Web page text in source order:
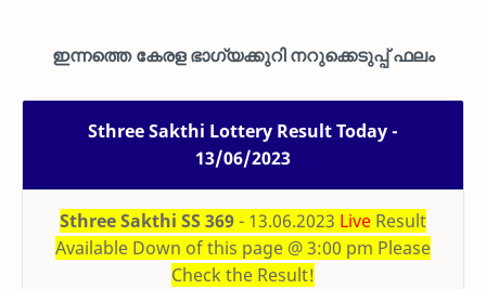
ഇന്നത്തെ കേരള ഭാഗ്യക്കുറി നറുക്കെടുപ്പ് ഫലം
Sthree Sakthi Lottery Result Today -
13/06/2023
Sthree Sakthi SS 369- 13.06.2023 Live Result
Available Down of this page @ 3:00 pm Please
Check the Result!